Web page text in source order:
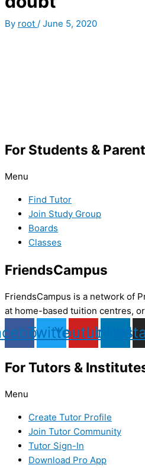
By root / June 5, 2020
For Students &
Menu
Find Tutor
Join Study Group
Boards
Classes
FriendsCampus
FriendsCampus is a network of
at home-based tuition centres,
TwitterYoutubeLinkedin
For Tutors &
Menu
Create Tutor Profile
Join Tutor Community
Tutor Sign-In
Download Pro App